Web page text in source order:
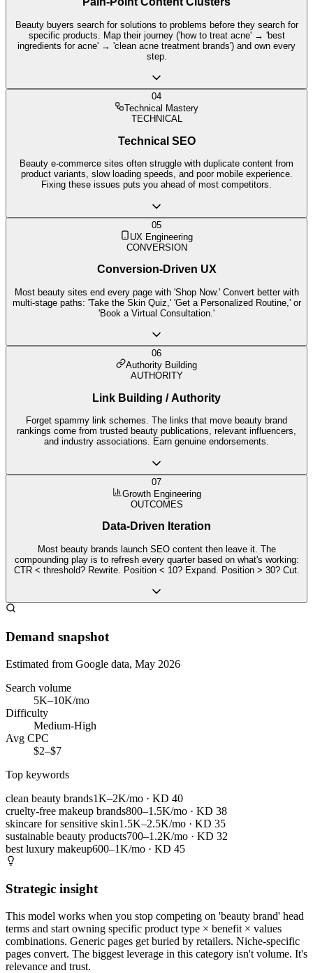
Beauty buyers search for solutions to problems before they search for
specific products. Map their journey ('how to treat acne' → 'best
ingredients for acne' → 'clean acne treatment brands') and own every
step.
04
Technical Mastery
TECHNICAL
Technical SEO
Beauty e-commerce sites often struggle with duplicate content from
product variants, slow loading speeds, and poor mobile experience.
Fixing these issues puts you ahead of most competitors.
05
UX Engineering
CONVERSION
Conversion-Driven UX
Most beauty sites end every page with 'Shop Now.' Convert better with
multi-stage paths: 'Take the Skin Quiz,' 'Get a Personalized Routine,' or
'Book a Virtual Consultation.'
06
Authority Building
AUTHORITY
Link Building / Authority
Forget spammy link schemes. The links that move beauty brand
rankings come from trusted beauty publications, relevant influencers,
and industry associations. Earn genuine endorsements.
07
Growth Engineering
OUTCOMES
Data-Driven Iteration
Most beauty brands launch SEO content then leave it. The
compounding play is to refresh every quarter based on what's working:
CTR < threshold? Rewrite. Position < 10? Expand. Position > 30? Cut.
Demand snapshot
Estimated from Google data, May 2026
Search volume
5K–10K/mo
Difficulty
Medium-High
Avg CPC
$2–$7
Top keywords
clean beauty brands1K–2K/mo · KD 40
cruelty-free makeup brands800–1.5K/mo · KD 38
skincare for sensitive skin1.5K–2.5K/mo · KD 35
sustainable beauty products700–1.2K/mo · KD 32
best luxury makeup600–1K/mo · KD 45
Strategic insight
This model works when you stop competing on 'beauty brand' head
terms and start owning specific product type × benefit × values
combinations. Generic pages get buried by retailers. Niche-specific
pages convert. The biggest leverage in this category isn't volume. It's
relevance and trust.